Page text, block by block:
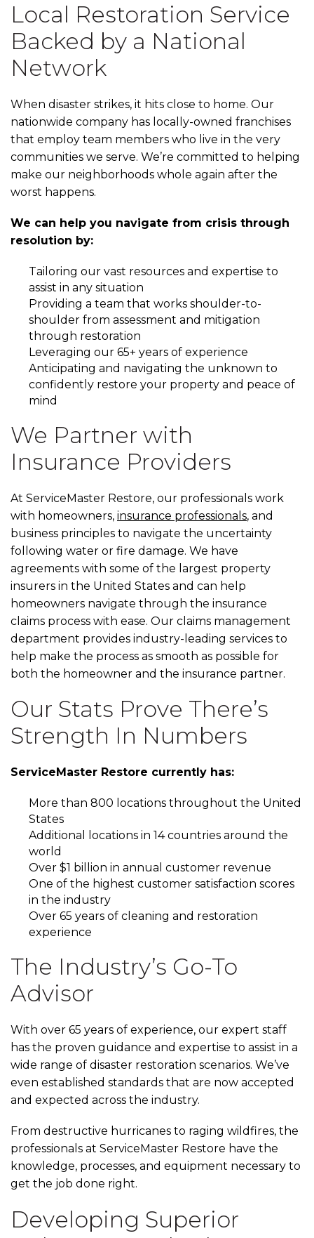
Local Restoration Service
Backed by a National
Network
When disaster strikes, it hits close to home. Our
nationwide company has locally-owned franchises
that employ team members who live in the very
communities we serve. We’re committed to helping
make our neighborhoods whole again after the
worst happens.
We can help you navigate from crisis through
resolution by:
Tailoring our vast resources and expertise to
assist in any situation
Providing a team that works shoulder-to-
shoulder from assessment and mitigation
through restoration
Leveraging our 65+ years of experience
Anticipating and navigating the unknown to
confidently restore your property and peace of
mind
We Partner with
Insurance Providers
At ServiceMaster Restore, our professionals work
with homeowners, insurance professionals, and
business principles to navigate the uncertainty
following water or fire damage. We have
agreements with some of the largest property
insurers in the United States and can help
homeowners navigate through the insurance
claims process with ease. Our claims management
department provides industry-leading services to
help make the process as smooth as possible for
both the homeowner and the insurance partner.
Our Stats Prove There’s
Strength In Numbers
ServiceMaster Restore currently has:
More than 800 locations throughout the United
States
Additional locations in 14 countries around the
world
Over $1 billion in annual customer revenue
One of the highest customer satisfaction scores
in the industry
Over 65 years of cleaning and restoration
experience
The Industry’s Go-To
Advisor
With over 65 years of experience, our expert staff
has the proven guidance and expertise to assist in a
wide range of disaster restoration scenarios. We’ve
even established standards that are now accepted
and expected across the industry.
From destructive hurricanes to raging wildfires, the
professionals at ServiceMaster Restore have the
knowledge, processes, and equipment necessary to
get the job done right.
Developing Superior